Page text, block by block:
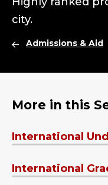
city.
Admissions & Aid
More in this
International
International